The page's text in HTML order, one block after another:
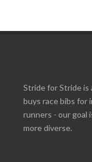
Stride for Stride
buys race bibs for
runners - our goal
more diverse.